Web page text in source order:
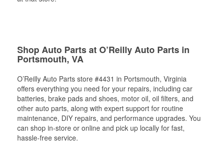
Shop Auto Parts at O’Reilly Auto Parts in
Portsmouth, VA
O’Reilly Auto Parts store #4431 in Portsmouth, Virginia
offers everything you need for your repairs, including car
batteries, brake pads and shoes, motor oil, oil filters, and
other auto parts, along with expert support for routine
maintenance, DIY repairs, and performance upgrades. You
can shop in-store or online and pick up locally for fast,
hassle-free service.